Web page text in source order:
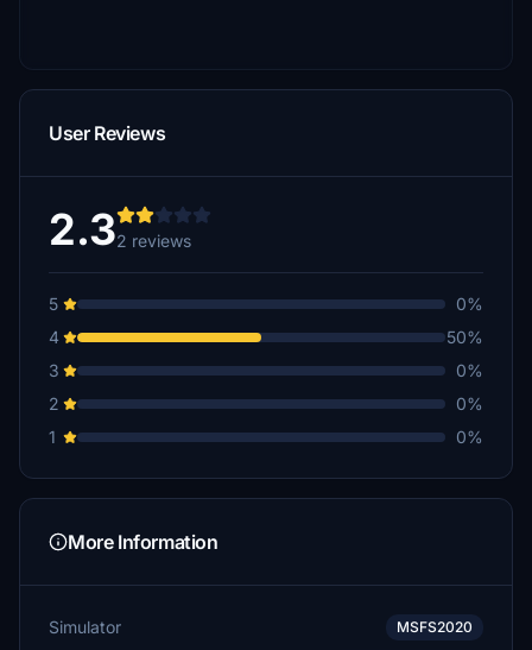
User Reviews
2.32 reviews
5
0%
4
50%
3
0%
2
0%
1
0%
More Information
Simulator MSFS2020